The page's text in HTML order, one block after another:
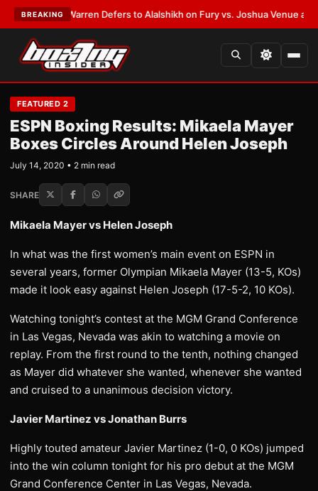
BREAKING
Frank Warren Defers to Alalshikh on Fury vs. Joshua Venue and Date
FEATURED 2
ESPN Boxing Results: Mikaela Mayer
Boxes Circles Around Helen Joseph
July 14, 2020 • 2 min read
SHARE
Mikaela Mayer vs Helen Joseph
In what was the first women’s main event on ESPN in
several years, former Olympian Mikaela Mayer (13-5, KOs)
made it look easy against Helen Joseph (17-5-2, 10 KOs).
Watching tonight’s contest at the MGM Grand Conference
in Las Vegas, Nevada was akin to watching a movie on
replay. From the first round to the tenth, nothing changed
as Mayer did whatever she wanted, whenever she wanted
and cruised to a unanimous decision victory.
Javier Martinez vs Jonathan Burrs
Highly touted amateur Javier Martinez (1-0, 0 KOs) jumped
into the win column tonight for his pro debut at the MGM
Grand Conference Center in Las Vegas, Nevada.